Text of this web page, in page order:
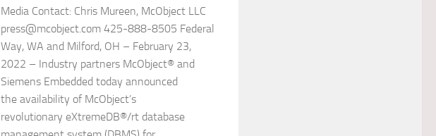
Media Contact: Chris Mureen, McObject LLC
press@mcobject.com 425-888-8505 Federal
Way, WA and Milford, OH – February 23,
2022 – Industry partners McObject® and
Siemens Embedded today announced
the availability of McObject’s
revolutionary eXtremeDB®/rt database